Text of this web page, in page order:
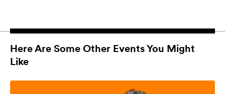
Here Are Some Other Events You Might
Like